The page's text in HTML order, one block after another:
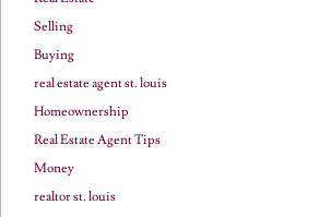
Selling
Buying
real estate agent st. louis
Homeownership
Real Estate Agent Tips
Money
realtor st. louis